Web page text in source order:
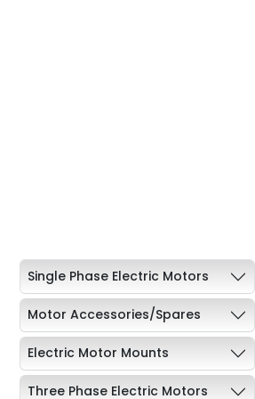
Single Phase Electric Motors
Motor Accessories/Spares
Electric Motor Mounts
Three Phase Electric Motors